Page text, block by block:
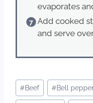
evaporates
Add cooked
and serve
Post
Tags:
#Beef #Bell